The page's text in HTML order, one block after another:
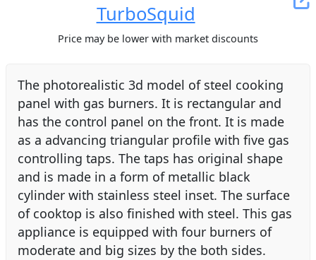
TurboSquid
Price may be lower with market discounts
The photorealistic 3d model of steel cooking
panel with gas burners. It is rectangular and
has the control panel on the front. It is made
as a advancing triangular profile with five gas
controlling taps. The taps has original shape
and is made in a form of metallic black
cylinder with stainless steel inset. The surface
of cooktop is also finished with steel. This gas
appliance is equipped with four burners of
moderate and big sizes by the both sides.